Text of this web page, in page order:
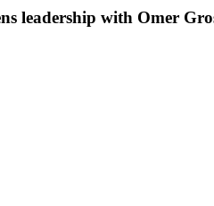
leadership with Omer